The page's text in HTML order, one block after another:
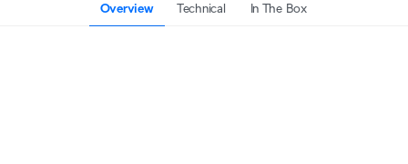
Overview Technical In The Box